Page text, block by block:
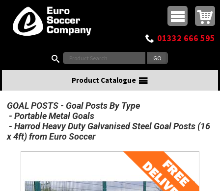
Top Menu
Buy online or call
01332 666 595
Product Catalogue
GOAL POSTS
Goal Posts By Type
Portable Metal Goals
Harrod Heavy Duty Galvanised Steel Goal Posts (16
x 4ft) from Euro Soccer